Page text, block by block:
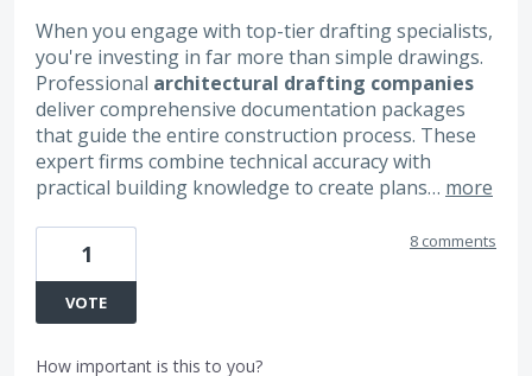
When you engage with top-tier drafting specialists,
you're investing in far more than simple drawings.
Professional architectural drafting companies
deliver comprehensive documentation packages
that guide the entire construction process. These
expert firms combine technical accuracy with
practical building knowledge to create plans… more
1
VOTE
8 comments
How important is this to you?